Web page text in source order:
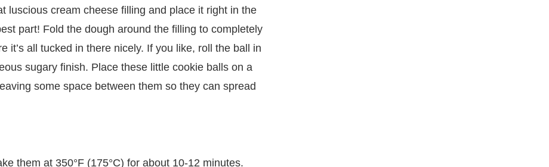
luscious cream cheese filling and place it right in the
part! Fold the dough around the filling to completely
it’s all tucked in there nicely. If you like, roll the ball in
sugary finish. Place these little cookie balls on a
some space between them so they can spread
them at 350°F (175°C) for about 10-12 minutes.